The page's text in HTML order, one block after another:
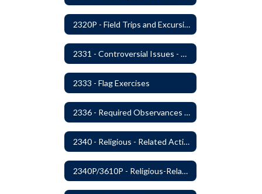
2320P - Field Trips and Excursions
2331 - Controversial Issues - Guest Speakers
2333 - Flag Exercises
2336 - Required Observances (Veterans Day, Constitution Day, Temperance and Good Citizenship Day and Disability History Month)
2340 - Religious - Related Activities and Practices
2340P/3610P - Religious-Related Activities or Practices